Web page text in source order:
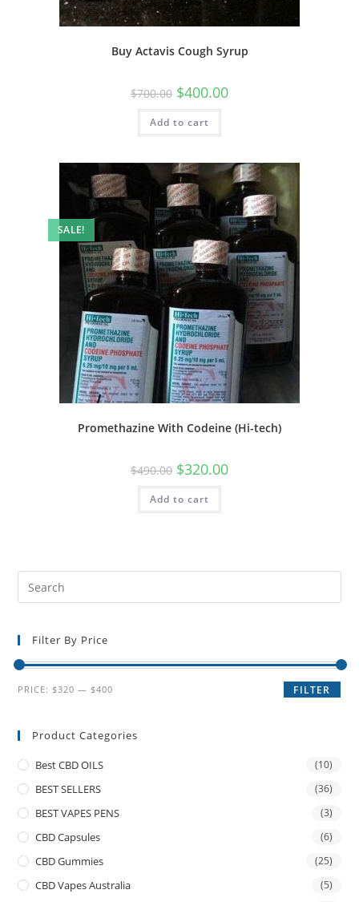
Buy Actavis Cough Syrup
$700.00 $400.00
Add to cart
SALE!
Promethazine With Codeine (Hi-tech)
$490.00 $320.00
Add to cart
Filter By Price
FILTER
PRICE:$320 —$400
Product Categories
Best CBD OILS (10)
BEST SELLERS (36)
BEST VAPES PENS (3)
CBD Capsules (6)
CBD Gummies (25)
CBD Vapes Australia (5)